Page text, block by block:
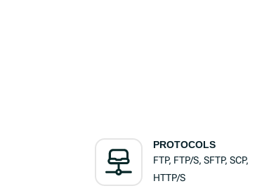
PROTOCOLS
FTP, FTP/S, SFTP, SCP,
HTTP/S